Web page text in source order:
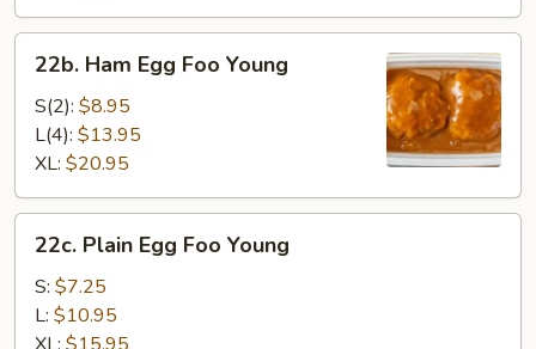
Ham
Egg
Foo
Young
22b. Ham Egg Foo Young
S(2): $8.95
L(4): $13.95
XL: $20.95
Plain
Egg
Foo
Young
22c. Plain Egg Foo Young
S: $7.25
L: $10.95